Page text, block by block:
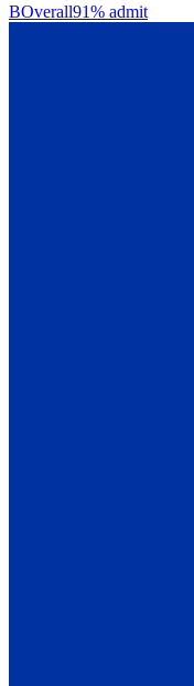
BOverall91% admit